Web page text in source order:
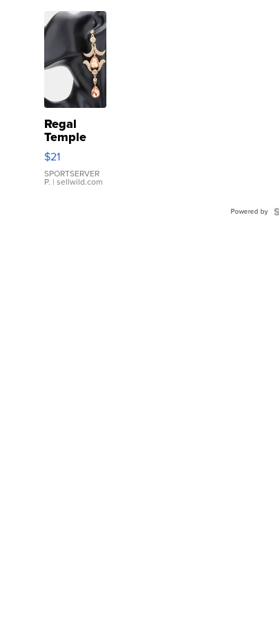
Regal
Temple
Droplet
Earrings
$21
SPORTSERVER
P. | sellwild.com
Powered by